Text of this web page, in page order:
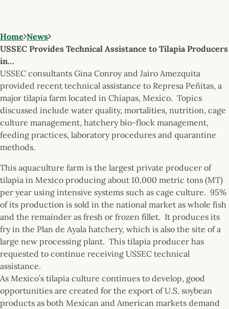
Home News
USSEC Provides Technical Assistance to Tilapia Producers
in…
USSEC consultants Gina Conroy and Jairo Amezquita
provided recent technical assistance to Represa Peñitas, a
major tilapia farm located in Chiapas, Mexico. Topics
discussed include water quality, mortalities, nutrition, cage
culture management, hatchery bio-flock management,
feeding practices, laboratory procedures and quarantine
methods.
This aquaculture farm is the largest private producer of
tilapia in Mexico producing about 10,000 metric tons (MT)
per year using intensive systems such as cage culture. 95%
of its production is sold in the national market as whole fish
and the remainder as fresh or frozen fillet. It produces its
fry in the Plan de Ayala hatchery, which is also the site of a
large new processing plant. This tilapia producer has
requested to continue receiving USSEC technical
assistance.
As Mexico’s tilapia culture continues to develop, good
opportunities are created for the export of U.S. soybean
products as both Mexican and American markets demand